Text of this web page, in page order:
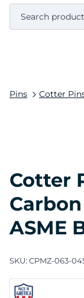
Pins Cotter
Cotter
ASME
SKU: CPMZ-063-